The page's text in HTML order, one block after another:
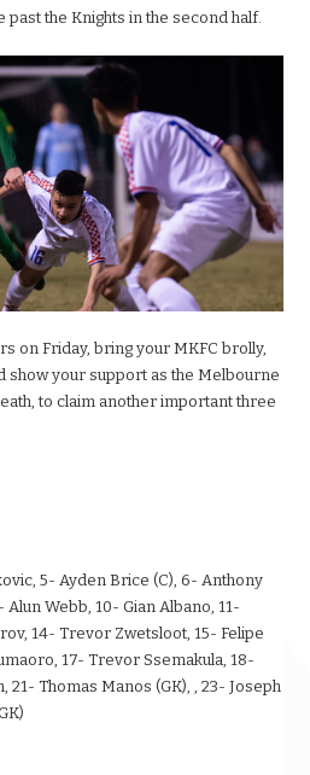
past the Knights in the second half.
on Friday, bring your MKFC brolly,
show your support as the Melbourne
to claim another important three
5- Ayden Brice (C), 6- Anthony
Webb, 10- Gian Albano, 11-
14- Trevor Zwetsloot, 15- Felipe
17- Trevor Ssemakula, 18-
21- Thomas Manos (GK), , 23- Joseph